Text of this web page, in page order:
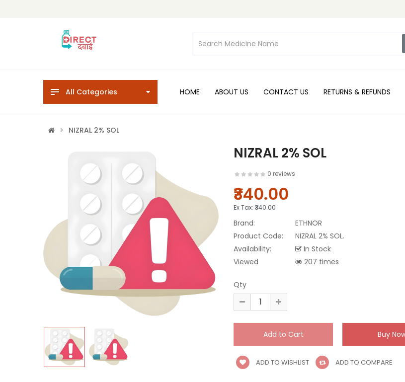
All Categories HOME ABOUT US CONTACT US RETURNS & REFUNDS
NIZRAL 2% SOL
NIZRAL 2% SOL
0 reviews
₹340.00
Ex Tax: ₹340.00
Brand:
ETHNOR
Product Code:
NIZRAL 2% SOL.
Availability:
In Stock
Viewed
207 times
Qty
ADD TO WISHLIST ADD TO COMPARE